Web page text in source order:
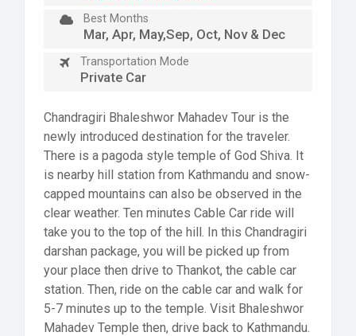
Best Months
Mar, Apr, May,Sep, Oct, Nov & Dec
Transportation Mode
Private Car
Chandragiri Bhaleshwor Mahadev Tour is the
newly introduced destination for the traveler.
There is a pagoda style temple of God Shiva. It
is nearby hill station from Kathmandu and snow-
capped mountains can also be observed in the
clear weather. Ten minutes Cable Car ride will
take you to the top of the hill. In this Chandragiri
darshan package, you will be picked up from
your place then drive to Thankot, the cable car
station. Then, ride on the cable car and walk for
5-7 minutes up to the temple. Visit Bhaleshwor
Mahadev Temple then, drive back to Kathmandu.